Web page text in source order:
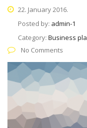
22. January 2016.
Posted by: admin-1
Category: Business
No Comments